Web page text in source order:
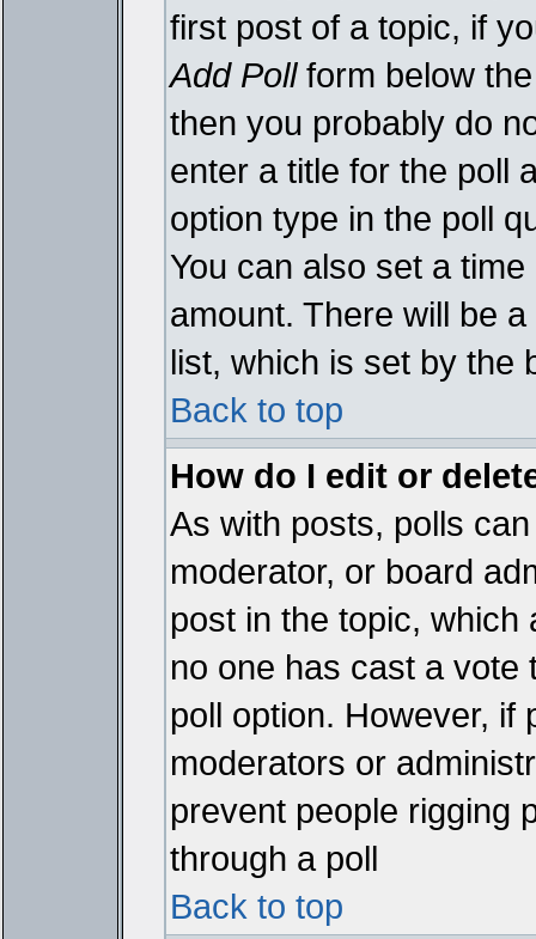
first post of a topic, if
Add Pollform below
then you probably do
enter a title for the poll
option type in the poll
You can also set a
amount. There will be
list, which is set by the
Back to top
How do I edit or
As with posts, polls
moderator, or board
post in the topic,
no one has cast a vote
poll option. However, if
moderators or
prevent people rigging
through a poll
Back to top